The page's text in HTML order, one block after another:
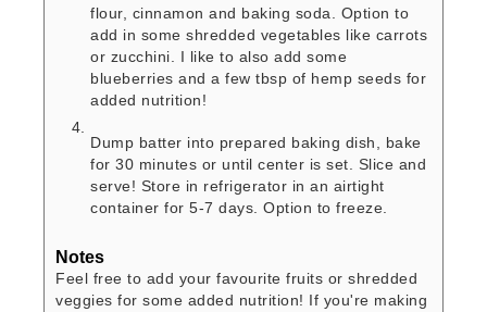
flour, cinnamon and baking soda. Option to
add in some shredded vegetables like carrots
or zucchini. I like to also add some
blueberries and a few tbsp of hemp seeds for
added nutrition!
Dump batter into prepared baking dish, bake
for 30 minutes or until center is set. Slice and
serve! Store in refrigerator in an airtight
container for 5-7 days. Option to freeze.
Notes
Feel free to add your favourite fruits or shredded
veggies for some added nutrition! If you're making